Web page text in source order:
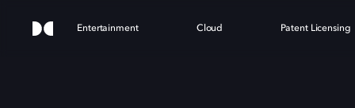
Entertainment Cloud Patent Licensing